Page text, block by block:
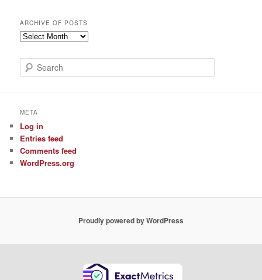
ARCHIVE OF POSTS
Archive
Posts
e
c
META
Log in
Entries feed
Comments feed
WordPress.org
Proudly powered by WordPress